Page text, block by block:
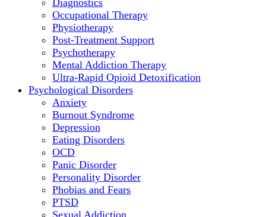
Diagnostics
Occupational Therapy
Physiotherapy
Post-Treatment Support
Psychotherapy
Mental Addiction Therapy
Ultra-Rapid Opioid Detoxification
Psychological Disorders
Anxiety
Burnout Syndrome
Depression
Eating Disorders
OCD
Panic Disorder
Personality Disorder
Phobias and Fears
PTSD
Sexual Addiction